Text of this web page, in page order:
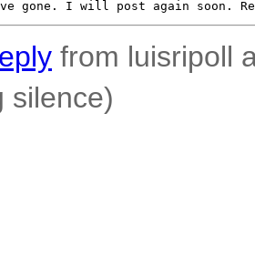
from luisripoll
silence)